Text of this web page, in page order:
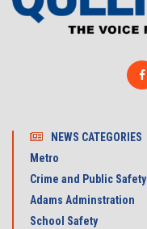
NEWS CATEGORIES
Metro
Crime and Public Safety
Adams Adminstration
School Safety